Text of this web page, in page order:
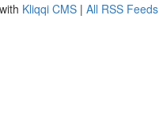
Kliqqi CMS | All RSS Feeds